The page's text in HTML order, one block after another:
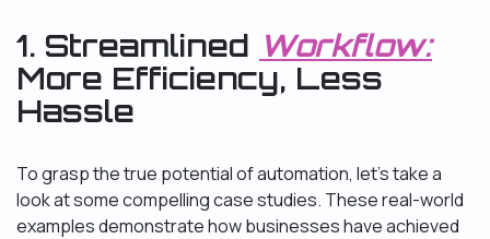
1. Streamlined Workflow:
More Efficiency, Less
Hassle
To grasp the true potential of automation, let’s take a
look at some compelling case studies. These real-world
examples demonstrate how businesses have achieved